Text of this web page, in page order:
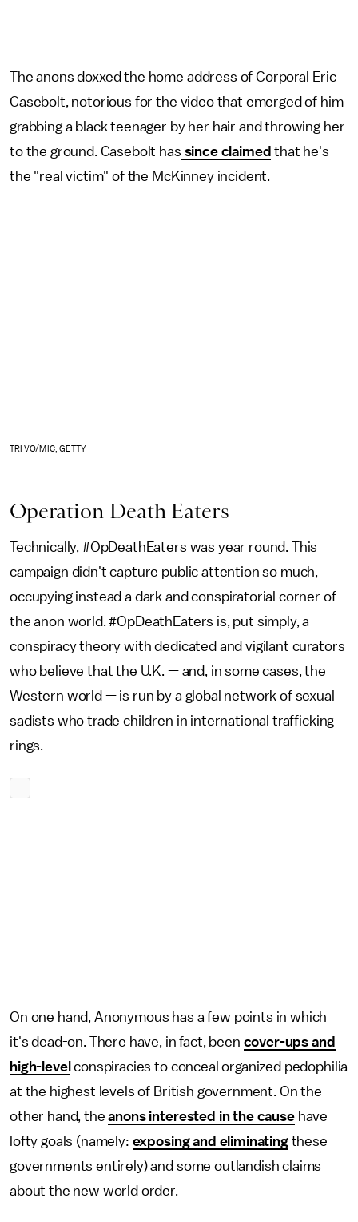
The anons doxxed the home address of Corporal Eric
Casebolt, notorious for the video that emerged of him
grabbing a black teenager by her hair and throwing her
to the ground. Casebolt has since claimed that he's
the "real victim" of the McKinney incident.
TRI VO/MIC, GETTY
Operation Death Eaters
Technically, #OpDeathEaters was year round. This
campaign didn't capture public attention so much,
occupying instead a dark and conspiratorial corner of
the anon world. #OpDeathEaters is, put simply, a
conspiracy theory with dedicated and vigilant curators
who believe that the U.K. — and, in some cases, the
Western world — is run by a global network of sexual
sadists who trade children in international trafficking
rings.
On one hand, Anonymous has a few points in which
it's dead-on. There have, in fact, been cover-ups and
high-level conspiracies to conceal organized pedophilia
at the highest levels of British government. On the
other hand, theanons interested in the causehave
lofty goals (namely: exposing and eliminatingthese
governments entirely) and some outlandish claims
about the new world order.